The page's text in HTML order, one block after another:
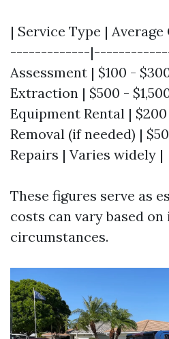
| Service Type |
-------------
Assessment | $100 -
Extraction | $500 -
Equipment Rental |
Removal (if needed) |
Repairs | Varies widely |
These figures serve as
costs can vary based
circumstances.